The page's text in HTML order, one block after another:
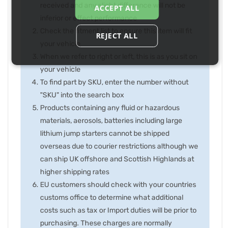
received and any slight difference will not be
inferior or effect performance
Check the fitment list to ensure this item will fit
your vehicle
your vehicle
To find part by SKU, enter the number without
"SKU" into the search box
Products containing any fluid or hazardous
materials, aerosols, batteries including large
lithium jump starters cannot be shipped
overseas due to courier restrictions although we
can ship UK offshore and Scottish Highlands at
higher shipping rates
EU customers should check with your countries
customs office to determine what additional
costs such as tax or Import duties will be prior to
purchasing. These charges are normally
ACCEPT ALL
REJECT ALL